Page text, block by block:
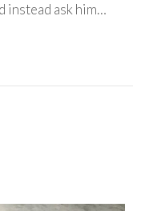
instead ask him…